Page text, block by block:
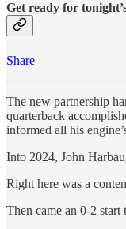
Get ready for
Share
The new partnership
quarterback
informed all his
Into 2024, John
Right here was a
Then came an 0-2